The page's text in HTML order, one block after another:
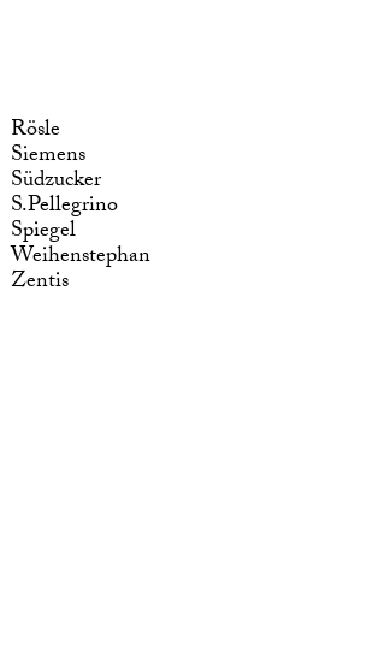
Rösle
Siemens
Südzucker
S.Pellegrino
Spiegel
Weihenstephan
Zentis